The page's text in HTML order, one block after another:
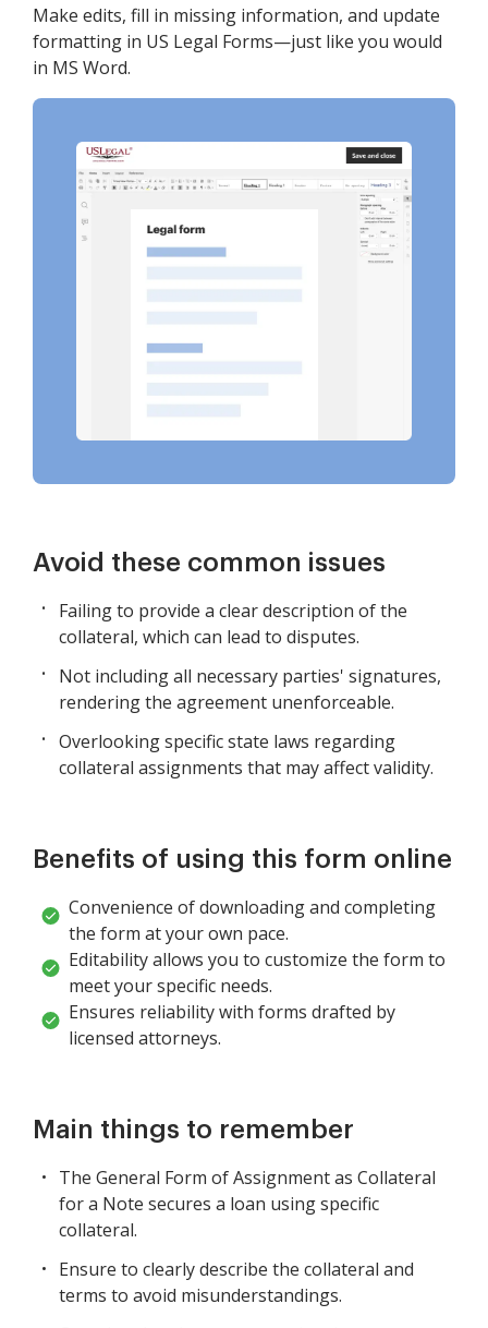
Make edits, fill in missing information, and update
formatting in US Legal Forms—just like you would
in MS Word.
Avoid these common issues
Failing to provide a clear description of the
collateral, which can lead to disputes.
Not including all necessary parties' signatures,
rendering the agreement unenforceable.
Overlooking specific state laws regarding
collateral assignments that may affect validity.
Benefits of using this form online
Convenience of downloading and completing
the form at your own pace.
Editability allows you to customize the form to
meet your specific needs.
Ensures reliability with forms drafted by
licensed attorneys.
Main things to remember
The General Form of Assignment as Collateral
for a Note secures a loan using specific
collateral.
Ensure to clearly describe the collateral and
terms to avoid misunderstandings.